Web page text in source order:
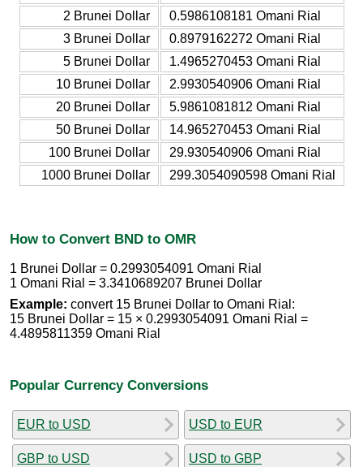
2 Brunei Dollar
0.5986108181 Omani Rial
3 Brunei Dollar
0.8979162272 Omani Rial
5 Brunei Dollar
1.4965270453 Omani Rial
10 Brunei Dollar
2.9930540906 Omani Rial
20 Brunei Dollar
5.9861081812 Omani Rial
50 Brunei Dollar
14.965270453 Omani Rial
100 Brunei Dollar
29.930540906 Omani Rial
1000 Brunei Dollar
299.3054090598 Omani Rial
How to Convert BND to OMR
1 Brunei Dollar = 0.2993054091 Omani Rial
1 Omani Rial = 3.3410689207 Brunei Dollar
Example: convert 15 Brunei Dollar to Omani Rial:
15 Brunei Dollar = 15 × 0.2993054091 Omani Rial =
4.4895811359 Omani Rial
Popular Currency Conversions
EUR to USD
GBP to USD
USD to EUR
USD to GBP